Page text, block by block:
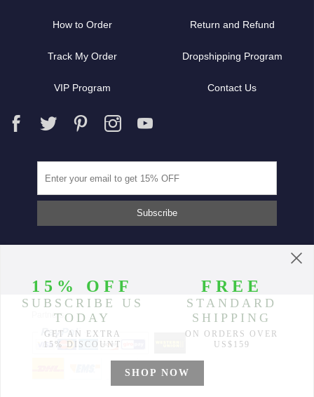
How to Order Return and Refund
Track My Order Dropshipping Program
VIP Program Contact Us
Partners